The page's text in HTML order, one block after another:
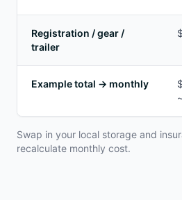
Registration / gear /
trailer
Example total → monthly
Swap in your local storage and
recalculate monthly cost.